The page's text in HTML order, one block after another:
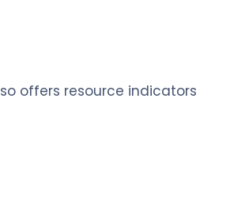
offers resource indicators